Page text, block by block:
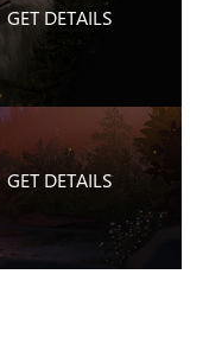
GET DETAILS
GET DETAILS